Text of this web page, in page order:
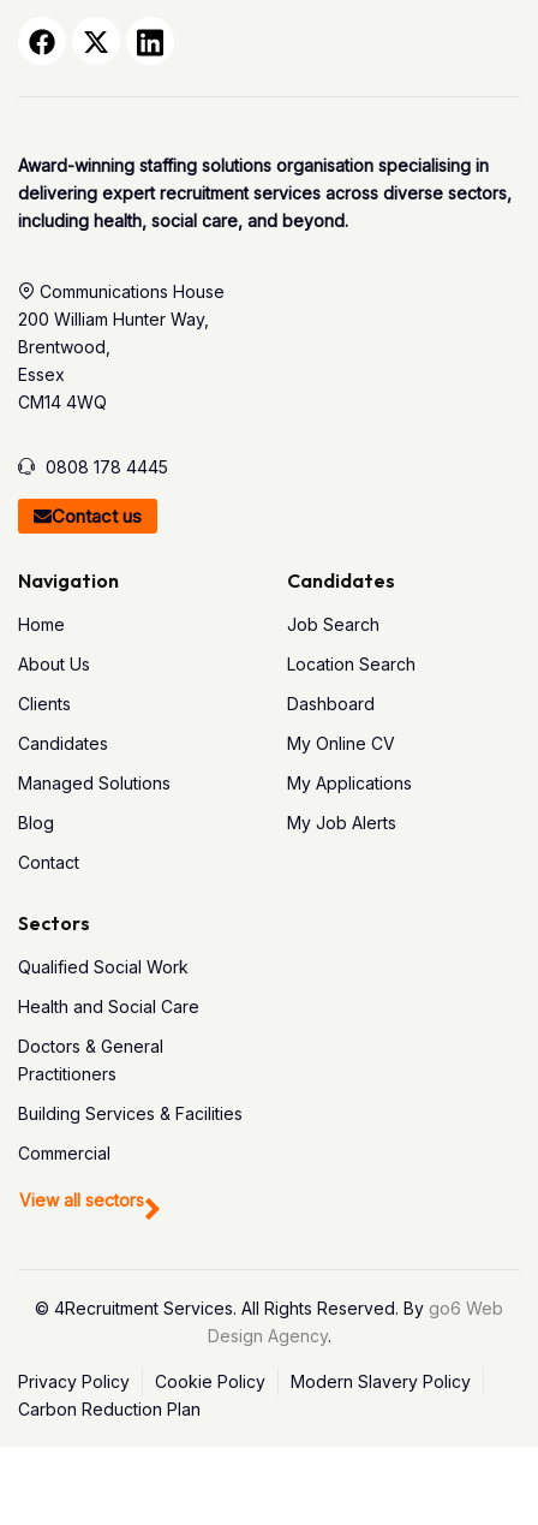
Award-winning staffing solutions organisation specialising in
delivering expert recruitment services across diverse sectors,
including health, social care, and beyond.
Communications House
200 William Hunter Way,
Brentwood,
Essex
CM14 4WQ
0808 178 4445
Contact us
Navigation
Home
About Us
Clients
Candidates
Managed Solutions
Blog
Contact
Candidates
Job Search
Location Search
Dashboard
My Online CV
My Applications
My Job Alerts
Sectors
Qualified Social Work
Health and Social Care
Doctors & General
Practitioners
Building Services & Facilities
Commercial
View all sectors
© 4Recruitment Services. All Rights Reserved. By go6 Web
Design Agency.
Privacy Policy Cookie Policy
Modern Slavery Policy
Carbon Reduction Plan